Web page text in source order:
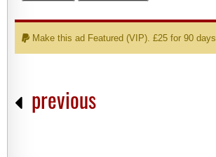
Make this ad Featured (VIP). £25 for 90 days
previous